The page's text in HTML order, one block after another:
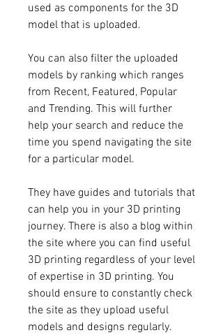
used as components for the 3D
model that is uploaded.
You can also filter the uploaded
models by ranking which ranges
from Recent, Featured, Popular
and Trending. This will further
help your search and reduce the
time you spend navigating the site
for a particular model.
They have guides and tutorials that
can help you in your 3D printing
journey. There is also a blog within
the site where you can find useful
3D printing regardless of your level
of expertise in 3D printing. You
should ensure to constantly check
the site as they upload useful
models and designs regularly.